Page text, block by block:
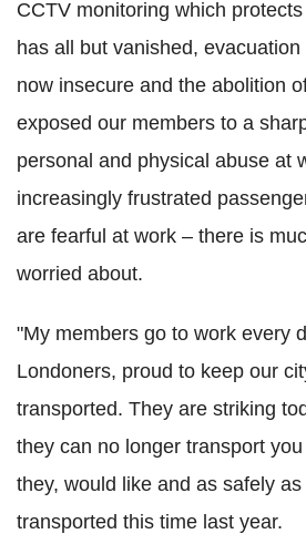
CCTV monitoring which
has all but vanished,
now insecure and the abolition
exposed our members to a
personal and physical abuse at
increasingly frustrated
are fearful at work – there is
worried about.
"My members go to work every
Londoners, proud to keep our
transported. They are striking
they can no longer transport
they, would like and as safely
transported this time last year.